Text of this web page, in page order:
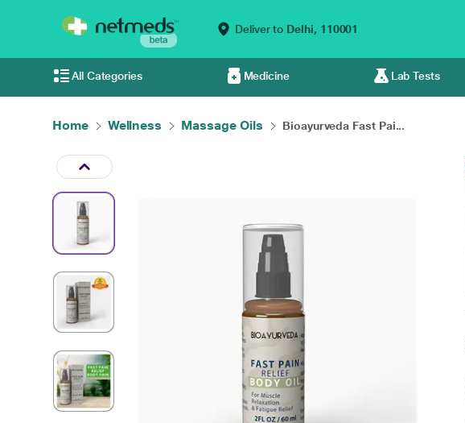
Deliver to Delhi, 110001
All Categories Medicine Lab Tests
Home Wellness Massage Oils Bioayurveda Fast Pai...